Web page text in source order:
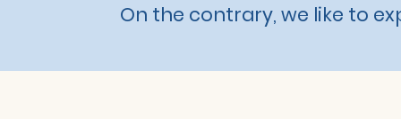
On the contrary, we like to